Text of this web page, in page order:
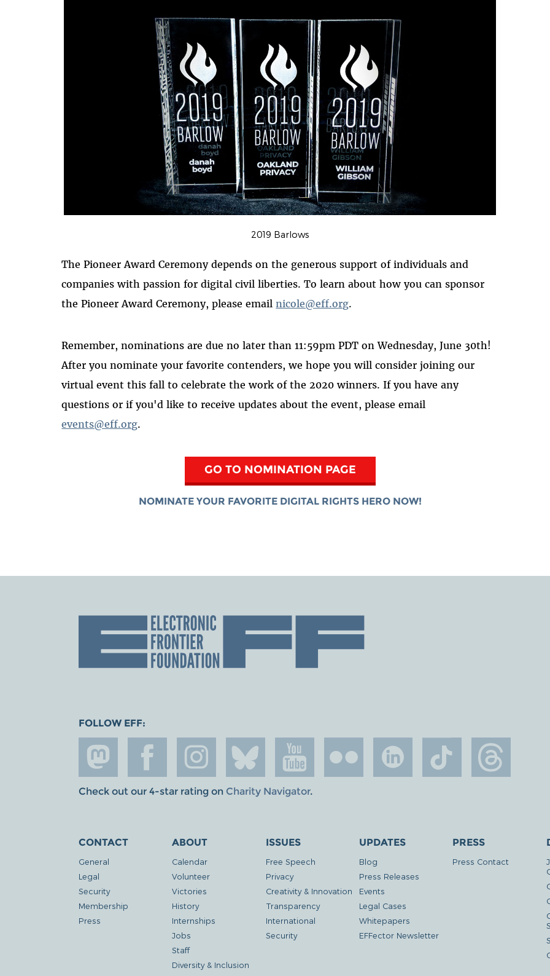
2019 Barlows
The Pioneer Award Ceremony depends on the generous support of individuals and
companies with passion for digital civil liberties. To learn about how you can sponsor
the Pioneer Award Ceremony, please emailnicole@eff.org.
Remember, nominations are due no later than 11:59pm PDT on Wednesday, June 30th!
After you nominate your favorite contenders, we hope you will consider joining our
virtual event this fall to celebrate the work of the 2020 winners. If you have any
questions or if you'd like to receive updates about the event, please email
events@eff.org.
GO TO NOMINATION PAGE
NOMINATE YOUR FAVORITE DIGITAL RIGHTS HERO NOW!
FOLLOW EFF:
Check out our 4-star rating on Charity Navigator.
CONTACT
General
Legal
Security
Membership
Press
ABOUT
Calendar
Volunteer
Victories
History
Internships
Jobs
Staff
Diversity & Inclusion
ISSUES
Free Speech
Privacy
Creativity & Innovation
Transparency
International
Security
UPDATES
Blog
Press Releases
Events
Legal Cases
Whitepapers
EFFector Newsletter
PRESS
Press Contact